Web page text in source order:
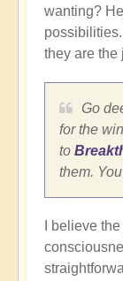
wanting?
they are the
Go
for the
to
them.
I believe